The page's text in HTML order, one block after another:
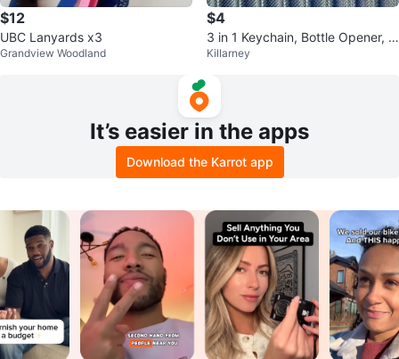
$12
UBC Lanyards x3
Grandview Woodland
$4
3 in 1 Keychain, Bottle Opener, N
ail Clipper
Killarney
It’s easier in the apps
Download the Karrot app